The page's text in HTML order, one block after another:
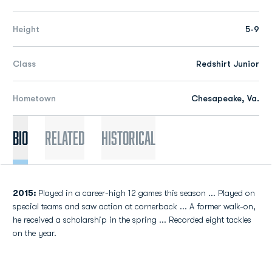
Height 5-9
Class Redshirt Junior
Hometown Chesapeake, Va.
Bio Related Historical
2015: Played in a career-high 12 games this season ... Played on
special teams and saw action at cornerback ... A former walk-on,
he received a scholarship in the spring ... Recorded eight tackles
on the year.